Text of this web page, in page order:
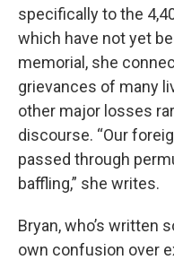
specifically to the
which have not yet
memorial, she
grievances of many
other major losses
discourse. “Our
passed through
baffling,” she writes.
Bryan, who’s written
own confusion over